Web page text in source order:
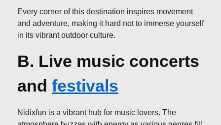
Every corner of this destination inspires movement
and adventure, making it hard not to immerse yourself
in its vibrant outdoor culture.
B. Live music concerts
and festivals
Nidixfun is a vibrant hub for music lovers. The